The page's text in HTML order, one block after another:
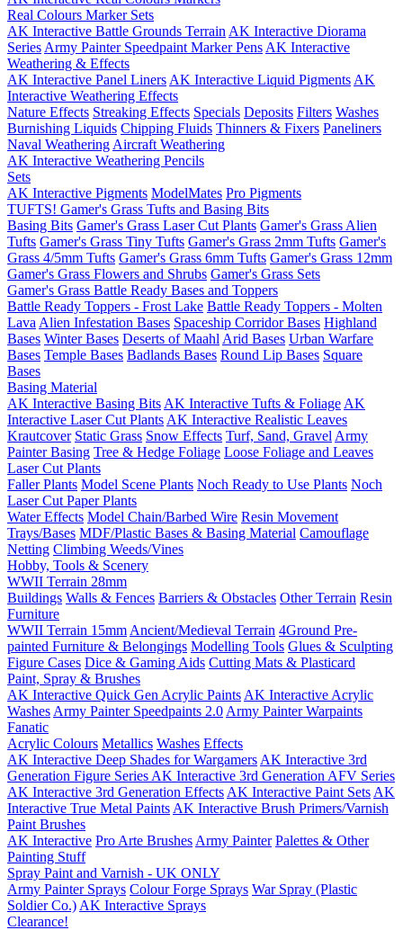
Real Colours Marker Sets
AK Interactive Battle Grounds Terrain AK Interactive Diorama
Series Army Painter Speedpaint Marker Pens AK Interactive
Weathering & Effects
AK Interactive Panel Liners AK Interactive Liquid Pigments AK
Interactive Weathering Effects
Nature Effects Streaking Effects Specials Deposits Filters Washes
Burnishing Liquids Chipping Fluids Thinners & Fixers Paneliners
Naval Weathering Aircraft Weathering
AK Interactive Weathering Pencils
Sets
AK Interactive Pigments ModelMates Pro Pigments
TUFTS! Gamer's Grass Tufts and Basing Bits
Basing Bits Gamer's Grass Laser Cut Plants Gamer's Grass Alien
Tufts Gamer's Grass Tiny Tufts Gamer's Grass 2mm Tufts Gamer's
Grass 4/5mm Tufts Gamer's Grass 6mm Tufts Gamer's Grass 12mm
Gamer's Grass Flowers and Shrubs Gamer's Grass Sets
Gamer's Grass Battle Ready Bases and Toppers
Battle Ready Toppers - Frost Lake Battle Ready Toppers - Molten
Lava Alien Infestation Bases Spaceship Corridor Bases Highland
Bases Winter Bases Deserts of Maahl Arid Bases Urban Warfare
Bases Temple Bases Badlands Bases Round Lip Bases Square
Bases
Basing Material
AK Interactive Basing Bits AK Interactive Tufts & Foliage AK
Interactive Laser Cut Plants AK Interactive Realistic Leaves
Krautcover Static Grass Snow Effects Turf, Sand, Gravel Army
Painter Basing Tree & Hedge Foliage Loose Foliage and Leaves
Laser Cut Plants
Faller Plants Model Scene Plants Noch Ready to Use Plants Noch
Laser Cut Paper Plants
Water Effects Model Chain/Barbed Wire Resin Movement
Trays/Bases MDF/Plastic Bases & Basing Material Camouflage
Netting Climbing Weeds/Vines
Hobby, Tools & Scenery
WWII Terrain 28mm
Buildings Walls & Fences Barriers & Obstacles Other Terrain Resin
Furniture
WWII Terrain 15mm Ancient/Medieval Terrain 4Ground Pre-
painted Furniture & Belongings Modelling Tools Glues & Sculpting
Figure Cases Dice & Gaming Aids Cutting Mats & Plasticard
Paint, Spray & Brushes
AK Interactive Quick Gen Acrylic Paints AK Interactive Acrylic
Washes Army Painter Speedpaints 2.0 Army Painter Warpaints
Fanatic
Acrylic Colours Metallics Washes Effects
AK Interactive Deep Shades for Wargamers AK Interactive 3rd
Generation Figure Series AK Interactive 3rd Generation AFV Series
AK Interactive 3rd Generation Effects AK Interactive Paint Sets AK
Interactive True Metal Paints AK Interactive Brush Primers/Varnish
Paint Brushes
AK Interactive Pro Arte Brushes Army Painter Palettes & Other
Painting Stuff
Spray Paint and Varnish - UK ONLY
Army Painter Sprays Colour Forge Sprays War Spray (Plastic
Soldier Co.) AK Interactive Sprays
Clearance!